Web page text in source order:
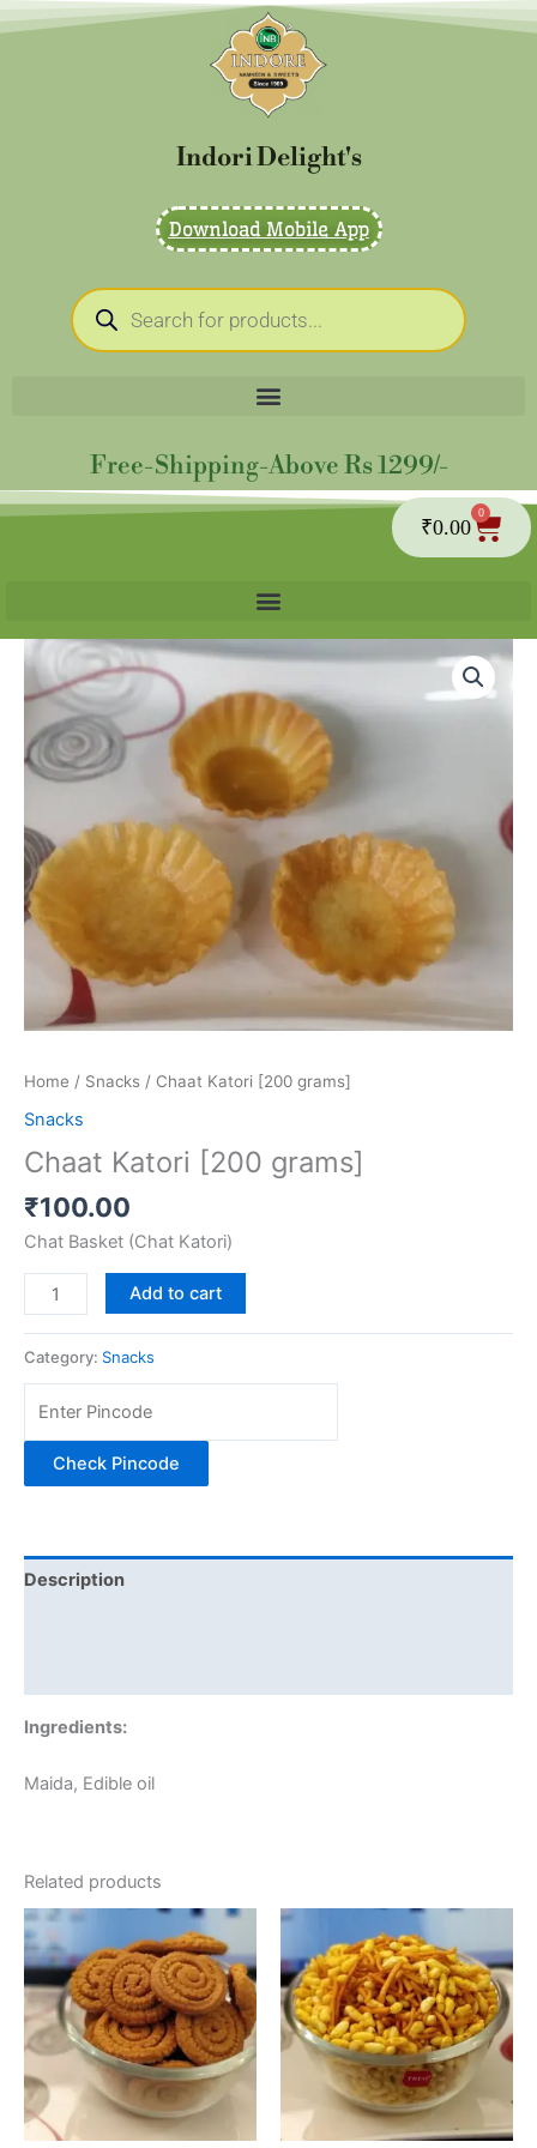
Indori Delight's
Download Mobile App
Products
search
Free-Shipping-Above Rs 1299/-
₹0.00
0
Cart
Home / Snacks / Chaat Katori [200 grams]
Snacks
Chaat Katori [200 grams]
₹100.00
Chat Basket (Chat Katori)
Chaat
Katori
grams]
quantity
Add to cart
Category: Snacks
Check Pincode
Description
Ingredients:
Maida, Edible oil
Related products